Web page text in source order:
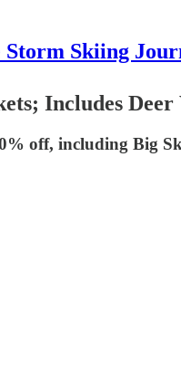
Storm Skiing
Includes Deer
off, including Big